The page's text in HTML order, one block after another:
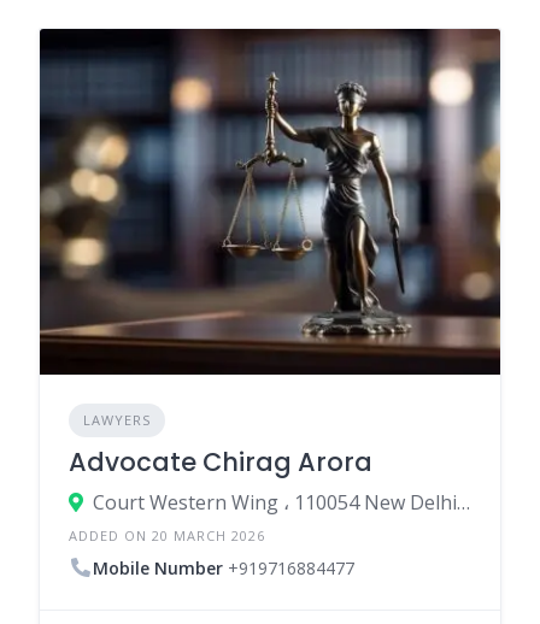
LAWYERS
Advocate Chirag Arora
Court Western Wing ، 110054 New Delhi، India
ADDED ON 20 MARCH 2026
Mobile Number +919716884477